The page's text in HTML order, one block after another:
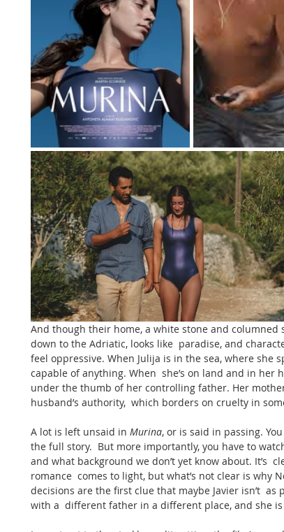
And though their home, a white stone and
down to the Adriatic, looks like  paradise, and
feel oppressive. When Julija is in the sea, where she
capable of anything. When  she’s on land and in her
under the thumb of her controlling father. Her
husband’s authority,  which borders on cruelty in
A lot is left unsaid in Murina, or is said in passing.
the full story.  But more importantly, you have to
and what background we don’t yet know about. It’s
romance  comes to light, but what’s not clear is why
decisions are the first clue that maybe Javier isn’t
with a  different father in a different place, and she is